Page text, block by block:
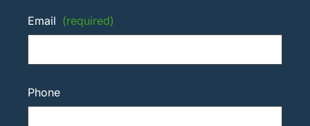
Email (required)
Phone